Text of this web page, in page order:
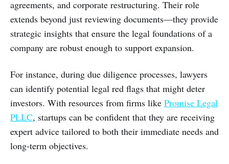
agreements, and corporate restructuring. Their role
extends beyond just reviewing documents—they provide
strategic insights that ensure the legal foundations of a
company are robust enough to support expansion.
For instance, during due diligence processes, lawyers
can identify potential legal red flags that might deter
investors. With resources from firms like Promise Legal
PLLC, startups can be confident that they are receiving
expert advice tailored to both their immediate needs and
long-term objectives.